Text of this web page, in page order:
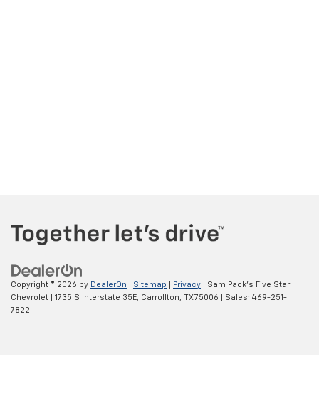
Copyright © 2026 by DealerOn Sitemap Privacy | Sam Pack's Five Star
Chevrolet
1735 S Interstate 35E, Carrollton, TX75006 | Sales: 469-251-
7822